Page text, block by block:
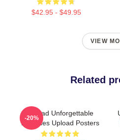
$42.95 - $49.95
VIEW
Related
Upload Unforgettable
Episodes Upload Posters
-20%